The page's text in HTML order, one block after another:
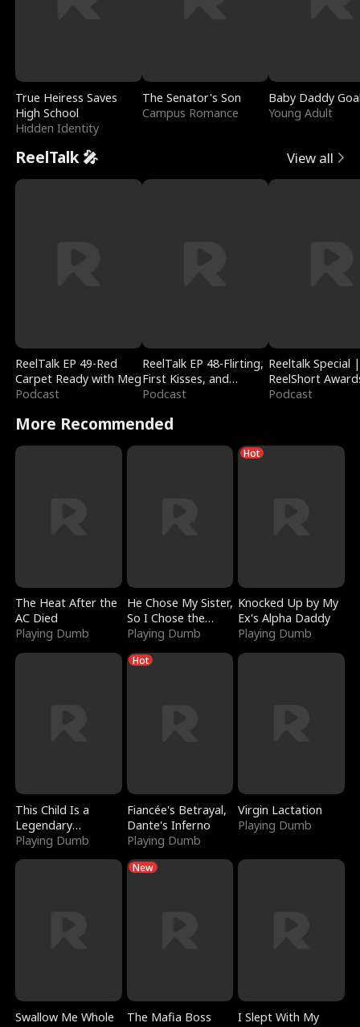
True Heiress Saves
High School
Hidden Identity
The Senator's Son
Campus Romance
Baby Daddy
Young Adult
ReelTalk 🎤 View all
ReelTalk EP 49-Red
Carpet Ready with Meg
Podcast
ReelTalk EP 48-Flirting,
First Kisses, and
Fighting
Podcast
Reeltalk Special |
ReelShort
Podcast
More Recommended
The Heat After the
AC Died
Playing Dumb
He Chose My Sister,
So I Chose the
Serpent King
Playing Dumb
Hot
Knocked Up by My
Ex's Alpha Daddy
Playing Dumb
This Child Is a
Legendary
Sorcerer
Playing Dumb
Hot
Fiancée's Betrayal,
Dante's Inferno
Playing Dumb
Virgin Lactation
Playing Dumb
Swallow Me Whole
New
The Mafia Boss
I Slept With My